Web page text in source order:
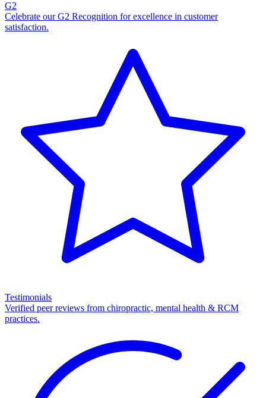
G2
Celebrate our G2 Recognition for excellence in customer
satisfaction.
Testimonials
Verified peer reviews from chiropractic, mental health & RCM
practices.